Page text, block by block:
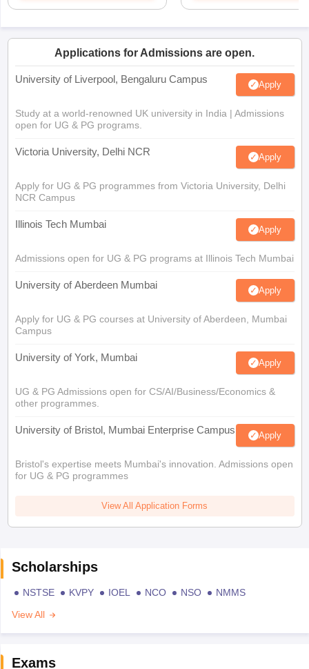
Applications for Admissions are open.
University of Liverpool, Bengaluru Campus Apply
Study at a world-renowned UK university in India | Admissions
open for UG & PG programs.
Victoria University, Delhi NCR Apply
Apply for UG & PG programmes from Victoria University, Delhi
NCR Campus
Illinois Tech Mumbai Apply
Admissions open for UG & PG programs at Illinois Tech Mumbai
University of Aberdeen Mumbai Apply
Apply for UG & PG courses at University of Aberdeen, Mumbai
Campus
University of York, Mumbai Apply
UG & PG Admissions open for CS/AI/Business/Economics &
other programmes.
University of Bristol, Mumbai Enterprise Campus Apply
Bristol's expertise meets Mumbai's innovation. Admissions open
for UG & PG programmes
View All Application Forms
Scholarships
NSTSE KVPY IOEL NCO NSO
NMMS
View All
Exams